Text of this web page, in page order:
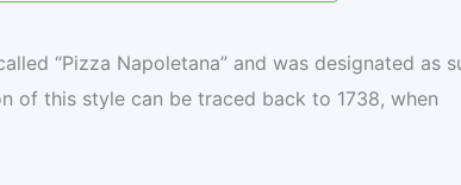
“Pizza Napoletana” and was designated as
of this style can be traced back to 1738, when